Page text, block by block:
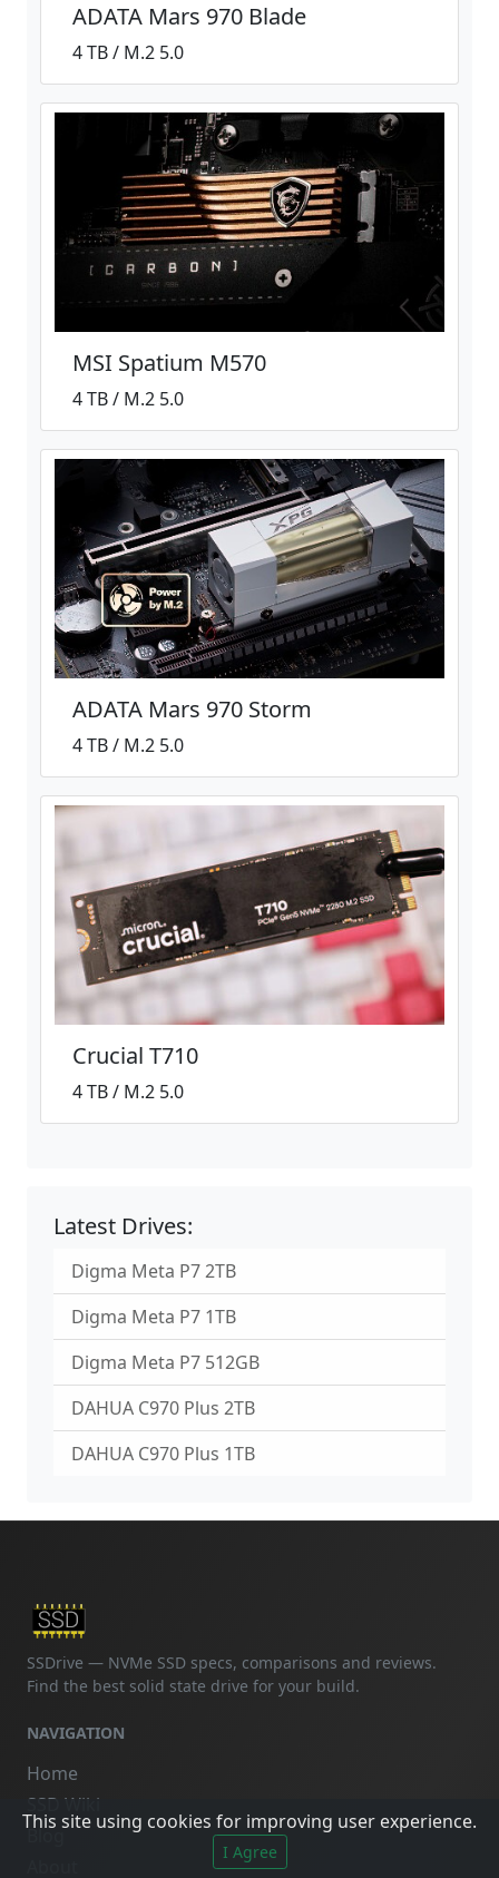
ADATA Mars 970 Blade
4 TB / M.2 5.0
MSI Spatium M570
4 TB / M.2 5.0
ADATA Mars 970 Storm
4 TB / M.2 5.0
Crucial T710
4 TB / M.2 5.0
Latest Drives:
Digma Meta P7 2TB
Digma Meta P7 1TB
Digma Meta P7 512GB
DAHUA C970 Plus 2TB
DAHUA C970 Plus 1TB
SSDrive — NVMe SSD specs, comparisons and reviews.
Find the best solid state drive for your build.
NAVIGATION
Home
SSD Wiki
Blog
This site using cookies for improving user experience.
I Agree